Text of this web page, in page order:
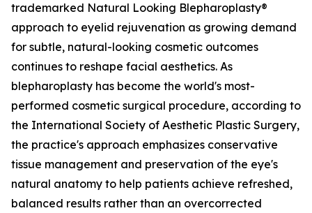
trademarked Natural Looking Blepharoplasty®
approach to eyelid rejuvenation as growing demand
for subtle, natural-looking cosmetic outcomes
continues to reshape facial aesthetics. As
blepharoplasty has become the world's most-
performed cosmetic surgical procedure, according to
the International Society of Aesthetic Plastic Surgery,
the practice's approach emphasizes conservative
tissue management and preservation of the eye's
natural anatomy to help patients achieve refreshed,
balanced results rather than an overcorrected